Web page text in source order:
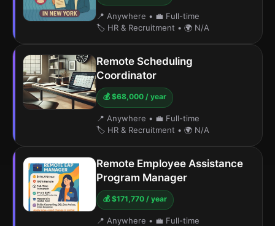
📍 Anywhere • 💼 Full-time
🏷️ HR & Recruitment • 🌍 N/A
Remote Scheduling
Coordinator
💰 $68,000 / year
📍 Anywhere • 💼 Full-time
🏷️ HR & Recruitment • 🌍 N/A
Remote Employee Assistance
Program Manager
💰 $171,770 / year
📍 Anywhere • 💼 Full-time